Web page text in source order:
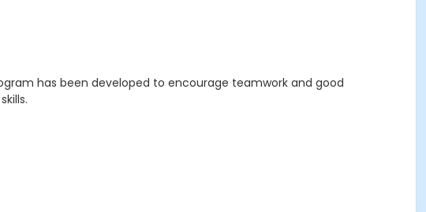
has been developed to encourage teamwork and good